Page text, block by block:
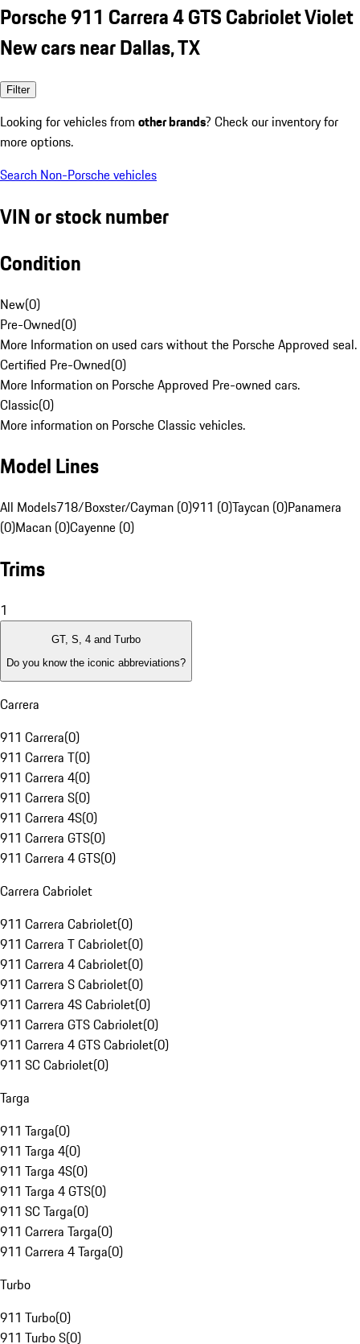
Porsche 911 Carrera 4 GTS Cabriolet Violet
New cars near Dallas, TX
Filter
Looking for vehicles from other brands? Check our inventory for
more options.
Search Non-Porsche vehicles
VIN or stock number
Condition
New(0)
Pre-Owned(0)
More Information on used cars without the Porsche Approved seal.
Certified Pre-Owned(0)
More Information on Porsche Approved Pre-owned cars.
Classic(0)
More information on Porsche Classic vehicles.
Model Lines
All Models718/Boxster/Cayman (0)911 (0)Taycan (0)Panamera
(0)Macan (0)Cayenne (0)
Trims
1
GT, S, 4 and Turbo
Do you know the iconic abbreviations?
Carrera
911 Carrera(0)
911 Carrera T(0)
911 Carrera 4(0)
911 Carrera S(0)
911 Carrera 4S(0)
911 Carrera GTS(0)
911 Carrera 4 GTS(0)
Carrera Cabriolet
911 Carrera Cabriolet(0)
911 Carrera T Cabriolet(0)
911 Carrera 4 Cabriolet(0)
911 Carrera S Cabriolet(0)
911 Carrera 4S Cabriolet(0)
911 Carrera GTS Cabriolet(0)
911 Carrera 4 GTS Cabriolet(0)
911 SC Cabriolet(0)
Targa
911 Targa(0)
911 Targa 4(0)
911 Targa 4S(0)
911 Targa 4 GTS(0)
911 SC Targa(0)
911 Carrera Targa(0)
911 Carrera 4 Targa(0)
Turbo
911 Turbo(0)
911 Turbo S(0)